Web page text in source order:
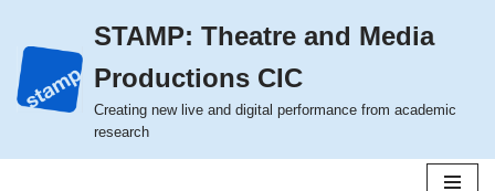
Skip
to
content
STAMP: Theatre and Media
Productions CIC
Creating new live and digital performance from academic
research